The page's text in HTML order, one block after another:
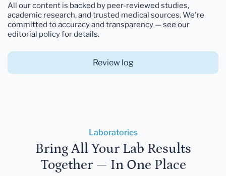
All our content is backed by peer-reviewed studies,
academic research, and trusted medical sources. We're
committed to accuracy and transparency — see our
editorial policy for details.
Review log
Laboratories
Bring All Your Lab Results
Together — In One Place